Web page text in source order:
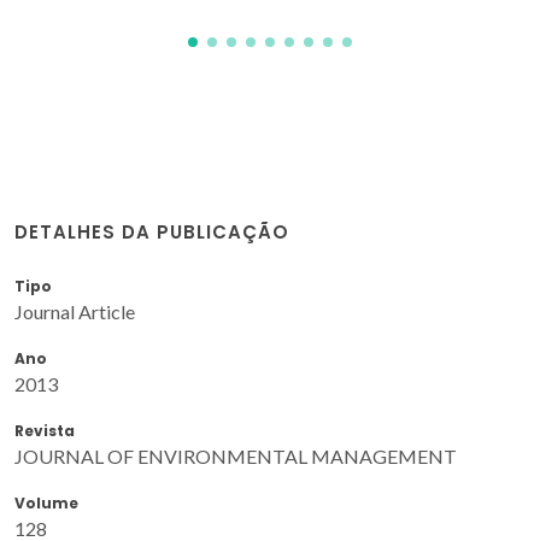
DETALHES DA PUBLICAÇÃO
Tipo
Journal Article
Ano
2013
Revista
JOURNAL OF ENVIRONMENTAL MANAGEMENT
Volume
128